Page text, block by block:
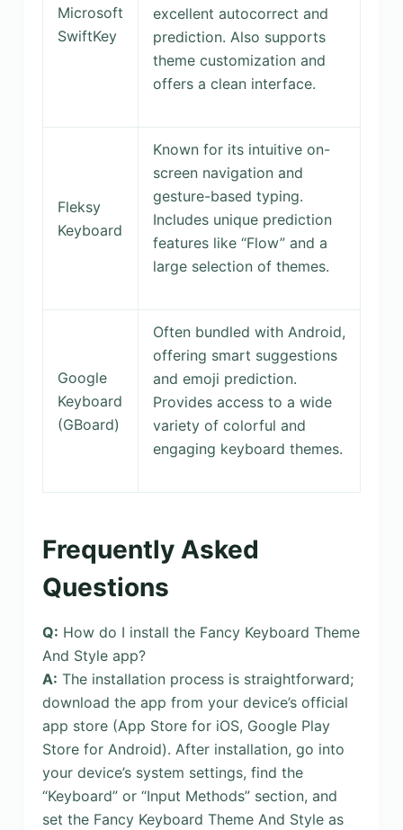
Microsoft
SwiftKey
excellent autocorrect and
prediction. Also supports
theme customization and
offers a clean interface.
Fleksy
Keyboard
Known for its intuitive on-
screen navigation and
gesture-based typing.
Includes unique prediction
features like “Flow” and a
large selection of themes.
Google
Keyboard
(GBoard)
Often bundled with Android,
offering smart suggestions
and emoji prediction.
Provides access to a wide
variety of colorful and
engaging keyboard themes.
Frequently Asked
Questions
Q: How do I install the Fancy Keyboard Theme
And Style app?
A: The installation process is straightforward;
download the app from your device’s official
app store (App Store for iOS, Google Play
Store for Android). After installation, go into
your device’s system settings, find the
“Keyboard” or “Input Methods” section, and
set the Fancy Keyboard Theme And Style as